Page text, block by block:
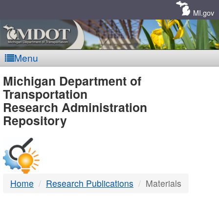
MI.gov
Menu
MDOT
-
DTMB
Michigan Department of
Transportation
Research Administration
Repository
Home Research Publications Materials